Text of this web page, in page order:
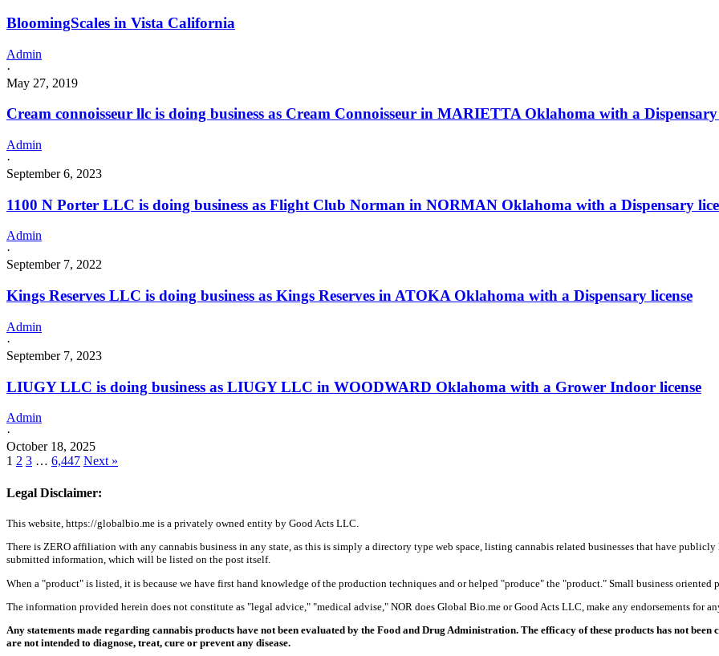
BloomingScales in Vista California
Admin
·
May 27, 2019
Cream connoisseur llc is doing business as Cream Connoisseur in MARIETTA Oklahoma with a Dispensary
Admin
·
September 6, 2023
1100 N Porter LLC is doing business as Flight Club Norman in NORMAN Oklahoma with a Dispensary
Admin
·
September 7, 2022
Kings Reserves LLC is doing business as Kings Reserves in ATOKA Oklahoma with a Dispensary license
Admin
·
September 7, 2023
LIUGY LLC is doing business as LIUGY LLC in WOODWARD Oklahoma with a Grower Indoor license
Admin
·
October 18, 2025
1 2 3 … 6,447 Next »
Legal Disclaimer:
This website, https://globalbio.me is a privately owned entity by Good Acts LLC.
There is ZERO affiliation with any cannabis business in any state, as this is simply a directory type web space, listing cannabis related businesses that have
submitted information, which will be listed on the post itself.
When a "product" is listed, it is because we have first hand knowledge of the production techniques and or helped "produce" the "product." Small business oriented
The information provided herein does not constitute as "legal advice," "medical advise," NOR does Global Bio.me or Good Acts LLC, make any endorsements for
Any statements made regarding cannabis products have not been evaluated by the Food and Drug Administration. The efficacy of these products has not
are not intended to diagnose, treat, cure or prevent any disease.